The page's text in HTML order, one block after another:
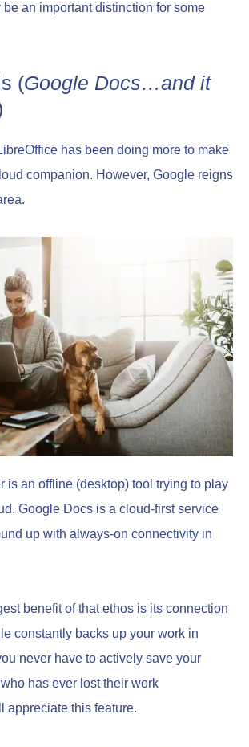
an important distinction for some
(Google Docs…and it
has been doing more to make
companion. However, Google reigns
is an offline (desktop) tool trying to play
Google Docs is a cloud-first service
up with always-on connectivity in
benefit of that ethos is its connection
constantly backs up your work in
never have to actively save your
has ever lost their work
appreciate this feature.